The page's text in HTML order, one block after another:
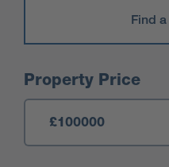
Find
Mortgage Calculator
Property Price